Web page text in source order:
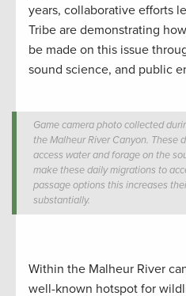
years, collaborative efforts
Tribe are demonstrating
be made on this issue
sound science, and public
Game camera photo collected
the Malheur River Canyon. These
access water and forage on the
make these daily migrations to
passage options this increases
substantially.
Within the Malheur River
well-known hotspot for